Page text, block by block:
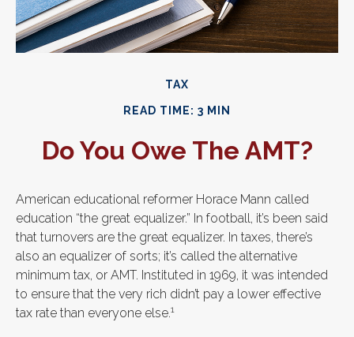
TAX
READ TIME: 3 MIN
Do You Owe The AMT?
American educational reformer Horace Mann called
education “the great equalizer.” In football, it’s been said
that turnovers are the great equalizer. In taxes, there’s
also an equalizer of sorts; it’s called the alternative
minimum tax, or AMT. Instituted in 1969, it was intended
to ensure that the very rich didn’t pay a lower effective
tax rate than everyone else.1